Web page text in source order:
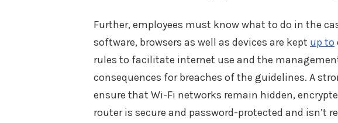
Further, employees must know what to do in the
software, browsers as well as devices are kept up to
rules to facilitate internet use and the
consequences for breaches of the guidelines. A
ensure that Wi-Fi networks remain hidden,
router is secure and password-protected and isn’t